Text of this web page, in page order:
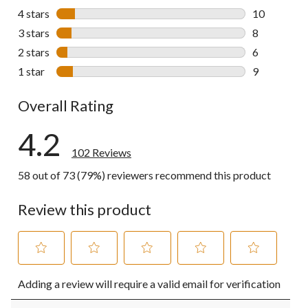
69 reviews
4 stars stars
10
10 reviews
3 stars stars
8
8 reviews
2 stars stars
6
6 reviews
1 star stars
9
Overall Rating
4.2
102 Reviews
58 out of 73 (79%) reviewers recommend this product
Review this product
to
rate
to
rate
to
rate
to
rate
to
rate
Adding a review will require a valid email for verification